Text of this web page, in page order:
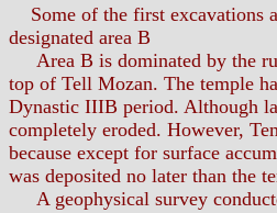
Some of the first excavations
designated area B
Area B is dominated by the
top of Tell Mozan. The temple
Dynastic IIIB period. Although
completely eroded. However,
because except for surface
was deposited no later than the
A geophysical survey